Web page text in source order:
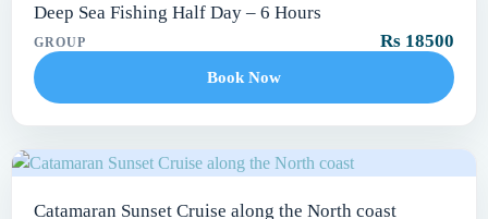
Deep Sea Fishing Half Day – 6 Hours
GROUP Rs 18500
Book Now
Catamaran Sunset Cruise along the North coast